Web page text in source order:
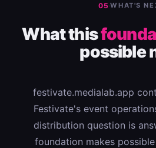
05·WHAT'S
What this
possible
festivate.medialab.app
Festivate's event
distribution question is
foundation makes